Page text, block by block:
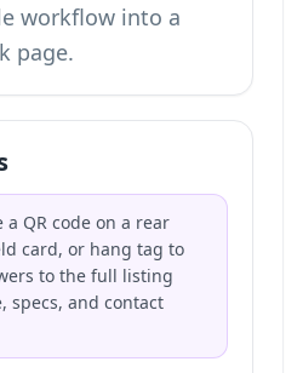
workflow into a
page.
a QR code on a rear
card, or hang tag to
to the full listing
specs, and contact